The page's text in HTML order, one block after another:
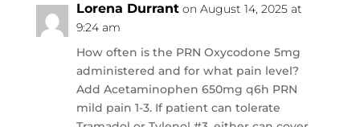
Lorena Durrant on August 14, 2025 at
9:24 am
How often is the PRN Oxycodone 5mg
administered and for what pain level?
Add Acetaminophen 650mg q6h PRN
mild pain 1-3. If patient can tolerate